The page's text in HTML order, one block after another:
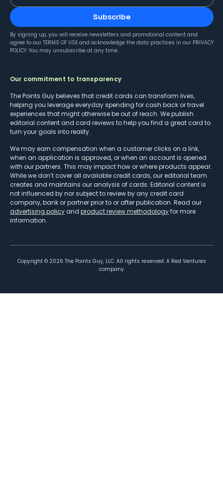
Subscribe
By signing up, you will receive newsletters and promotional content and
agree to our TERMS OF USE and acknowledge the data practices in our PRIVACY
POLICY. You may unsubscribe at any time.
Our commitment to transparency
The Points Guy believes that credit cards can transform lives,
helping you leverage everyday spending for cash back or travel
experiences that might otherwise be out of reach. We publish
editorial content and card reviews to help you find a great card to
turn your goals into reality.
We may earn compensation when a customer clicks on a link,
when an application is approved, or when an account is opened
with our partners. This may impact how or where products appear.
While we don’t cover all available credit cards, our editorial team
creates and maintains our analysis of cards. Editorial content is
not influenced by nor subject to review by any credit card
company, bank or partner prior to or after publication. Read our
advertising policy and product review methodologyfor more
information.
Copyright © 2026 The Points Guy, LLC. All rights reserved. A Red Ventures
company.